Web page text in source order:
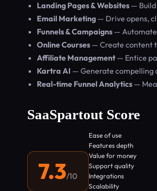
Landing Pages & Websites —
Email Marketing — Drive opens,
Funnels & Campaigns —
Online Courses — Create content
Affiliate Management— Entice
Kartra AI — Generate compelling
Real-time Funnel Analytics —
SaaSpartout Score
7.3/10
Ease of use
Features depth
Value for money
Support quality
Integrations
Scalability